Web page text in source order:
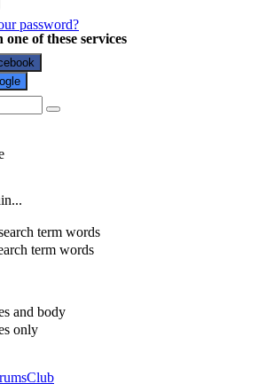
password?
of these services
term words
term words
and body
only